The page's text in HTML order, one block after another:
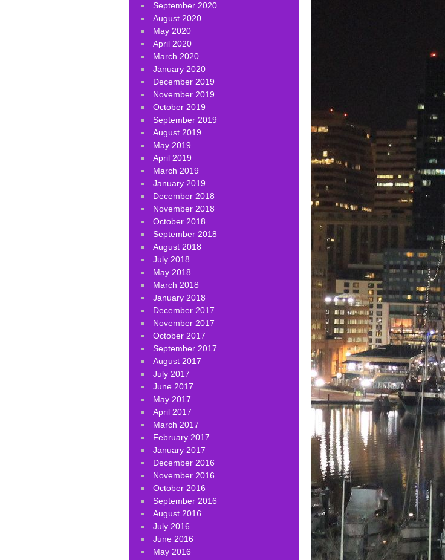
September 2020
August 2020
May 2020
April 2020
March 2020
January 2020
December 2019
November 2019
October 2019
September 2019
August 2019
May 2019
April 2019
March 2019
January 2019
December 2018
November 2018
October 2018
September 2018
August 2018
July 2018
May 2018
March 2018
January 2018
December 2017
November 2017
October 2017
September 2017
August 2017
July 2017
June 2017
May 2017
April 2017
March 2017
February 2017
January 2017
December 2016
November 2016
October 2016
September 2016
August 2016
July 2016
June 2016
May 2016